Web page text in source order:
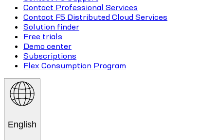
Contact Professional Services
Contact F5 Distributed Cloud Services
Solution finder
Free trials
Demo center
Subscriptions
Flex Consumption Program
English